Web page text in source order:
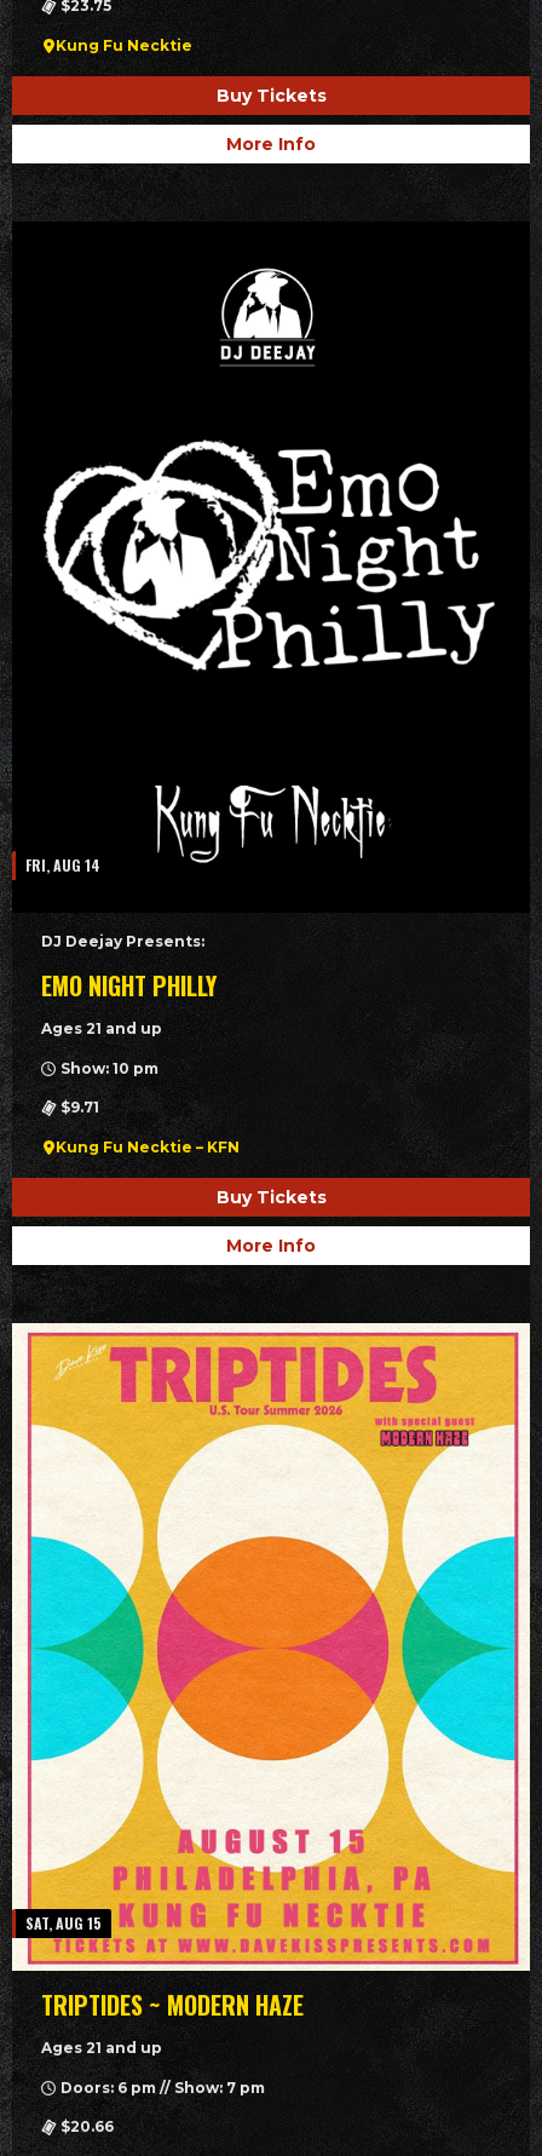
$23.75
Kung Fu Necktie
Buy Tickets
More Info
FRI, AUG 14
DJ Deejay Presents:
EMO NIGHT PHILLY
Ages 21 and up
Show: 10 pm
$9.71
Kung Fu Necktie – KFN
Buy Tickets
More Info
SAT, AUG 15
TRIPTIDES ~ MODERN HAZE
Ages 21 and up
Doors: 6 pm // Show: 7 pm
$20.66